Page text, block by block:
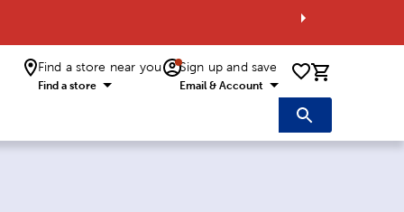
Find a store near you
Find a store
Sign up and save
Email & Account 0 items